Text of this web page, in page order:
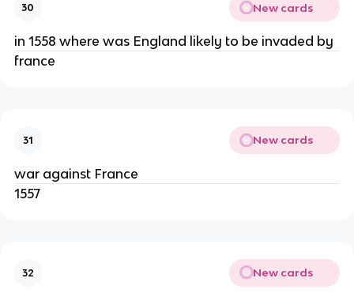
30 New cards
in 1558 where was England likely to be invaded by
france
31 New cards
war against France
1557
32 New cards